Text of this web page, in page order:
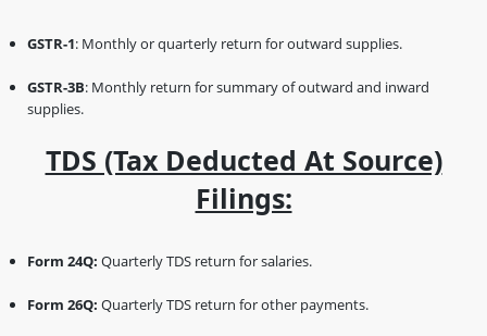
GSTR-1: Monthly or quarterly return for outward supplies.
GSTR-3B: Monthly return for summary of outward and inward
supplies.
TDS (Tax Deducted At Source)
Filings:
Form 24Q: Quarterly TDS return for salaries.
Form 26Q: Quarterly TDS return for other payments.